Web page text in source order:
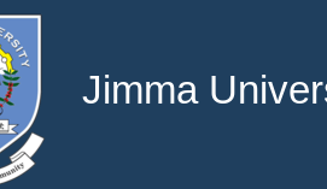
Jimma